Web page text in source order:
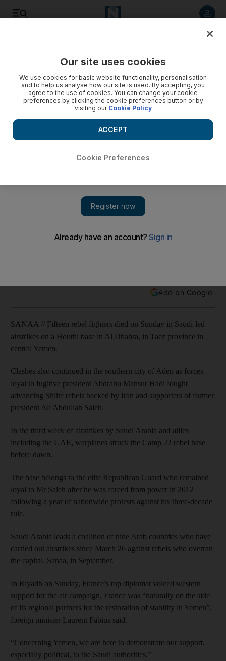
It came as France's top diplomat voiced support for the
Add on Google
SANAA // Fifteen rebel fighters died on Sunday in Saudi-led
airstrikes on a Houthi base in Al Dhahra, in Taez province in
central Yemen.
Clashes also continued in the southern city of Aden as forces
loyal to fugitive president Abdrabu Mansur Hadi fought
advancing Shiite rebels backed by Iran and supporters of former
president Ali Abdullah Saleh.
In the third week of airstrikes by Saudi Arabia and allies
including the UAE, warplanes struck the Camp 22 rebel base
before dawn.
The base belongs to the elite Republican Guard who remained
loyal to Mr Saleh after he was forced from power in 2012
following a year of nationwide protests against his three-decade
rule.
Saudi Arabia leads a coalition of nine Arab countries who have
carried out airstrikes since March 26 against rebels who overran
the capital, Sanaa, in September.
In Riyadh on Sunday, France’s top diplomat voiced western
support for the air campaign. France was “naturally on the side
of its regional partners for the restoration of stability in Yemen”,
foreign minister Laurent Fabius said.
“Concerning Yemen, we are here to demonstrate our support,
especially political, to the Saudi authorities.”
Our site uses cookies
We use cookies for basic website functionality, personalisation
and to help us analyse how our site is used. By accepting, you
agree to the use of cookies. You can change your cookie
preferences by clicking the cookie preferences button or by
visiting our Cookie Policy
Cookie Preferences
ACCEPT